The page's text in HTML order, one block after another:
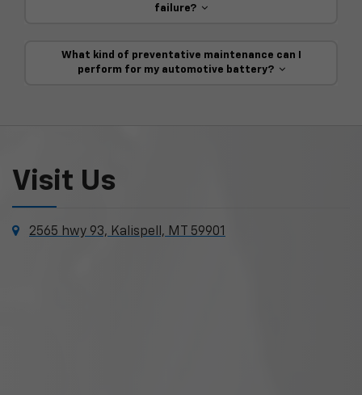
failure?
What kind of preventative maintenance can I
perform for my automotive battery?
Visit Us
2565 hwy 93, Kalispell, MT 59901